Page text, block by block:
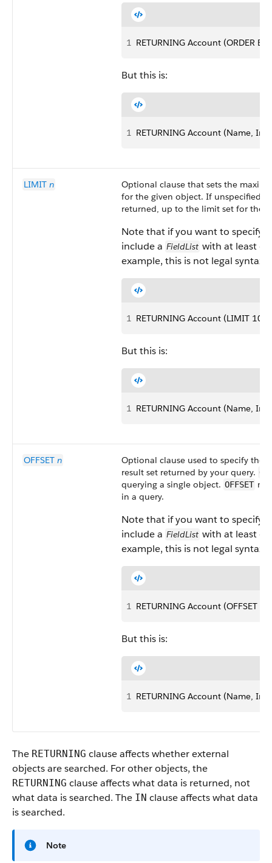
1 RETURNING Account (ORDER BY
But this is:
1 RETURNING Account (Name,
LIMIT n
Optional clause that sets the
for the given object. If unspecified,
returned, up to the limit set for the
Note that if you want to specify
include a FieldList with at least
example, this is not legal syntax:
1 RETURNING Account (LIMIT 10)
But this is:
1 RETURNING Account (Name,
OFFSET n
Optional clause used to specify the
result set returned by your query.
querying a single object. OFFSET
in a query.
Note that if you want to specify
include a FieldList with at least
example, this is not legal syntax:
1 RETURNING Account (OFFSET
But this is:
1 RETURNING Account (Name,
The RETURNING clause affects whether external
objects are searched. For other objects, the
RETURNING clause affects what data is returned, not
what data is searched. The IN clause affects what data
is searched.
Note